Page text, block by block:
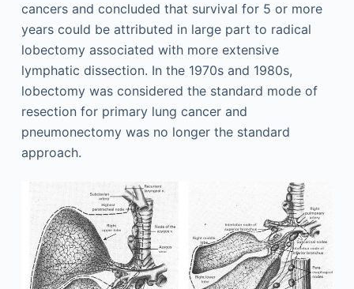
cancers and concluded that survival for 5 or more
years could be attributed in large part to radical
lobectomy associated with more extensive
lymphatic dissection. In the 1970s and 1980s,
lobectomy was considered the standard mode of
resection for primary lung cancer and
pneumonectomy was no longer the standard
approach.